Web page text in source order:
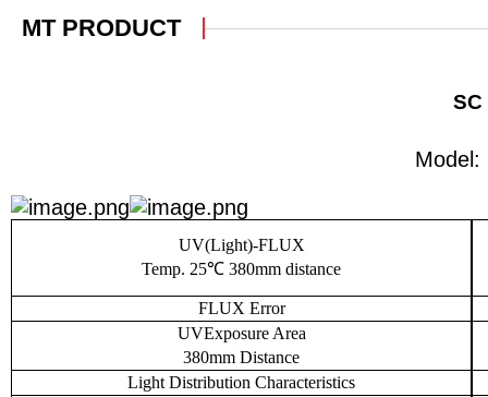
MT PRODUCT
SC
Model:
UV(Light)-FLUX
Temp. 25℃ 380mm distance
FLUX Error
UVExposure Area
380mm Distance
Light Distribution Characteristics